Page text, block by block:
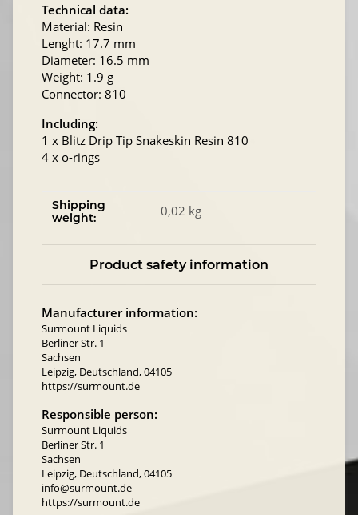
Technical data:
Material: Resin
Lenght: 17.7 mm
Diameter: 16.5 mm
Weight: 1.9 g
Connector: 810
Including:
1 x Blitz Drip Tip Snakeskin Resin 810
4 x o-rings
Shipping
weight:
0,02 kg
Product safety information
Manufacturer information:
Surmount Liquids
Berliner Str. 1
Sachsen
Leipzig, Deutschland, 04105
https://surmount.de
Responsible person:
Surmount Liquids
Berliner Str. 1
Sachsen
Leipzig, Deutschland, 04105
info@surmount.de
https://surmount.de